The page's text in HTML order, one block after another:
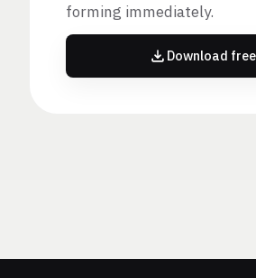
forming immediately.
Download free